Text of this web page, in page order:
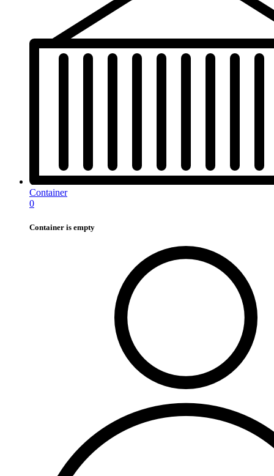
Container
0
Container is empty